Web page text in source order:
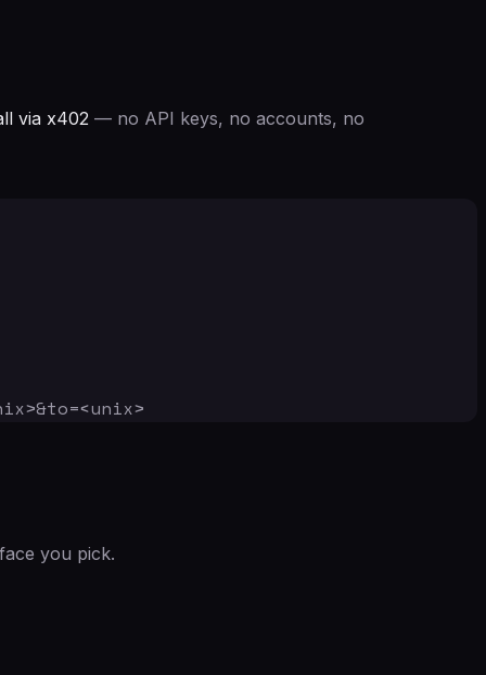
via x402 — no API keys, no accounts, no
you pick.